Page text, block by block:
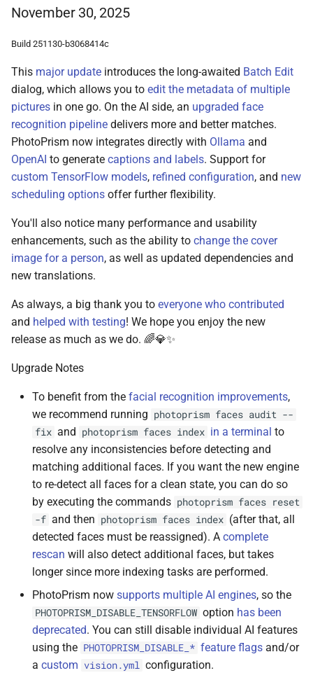
November 30, 2025
Build 251130-b3068414c
This major update introduces the long-awaited Batch Edit
dialog, which allows you to edit the metadata of multiple
pictures in one go. On the AI side, an upgraded face
recognition pipeline delivers more and better matches.
PhotoPrism now integrates directly with Ollama and
OpenAI to generate captions and labels. Support for
custom TensorFlow models, refined configuration, and new
scheduling options offer further flexibility.
You'll also notice many performance and usability
enhancements, such as the ability to change the cover
image for a person, as well as updated dependencies and
new translations.
As always, a big thank you to everyone who contributed
and helped with testing! We hope you enjoy the new
release as much as we do. 🌈💎✨
Upgrade Notes
To benefit from the facial recognition improvements,
we recommend running photoprism faces audit --
fix and photoprism faces index in a terminal to
resolve any inconsistencies before detecting and
matching additional faces. If you want the new engine
to re-detect all faces for a clean state, you can do so
by executing the commands photoprism faces reset
-f and then photoprism faces index (after that, all
detected faces must be reassigned). A complete
rescan will also detect additional faces, but takes
longer since more indexing tasks are performed.
PhotoPrism now supports multiple AI engines, so the
PHOTOPRISM_DISABLE_TENSORFLOW option has been
deprecated. You can still disable individual AI features
using the PHOTOPRISM_DISABLE_* feature flags and/or
a custom vision.yml configuration.